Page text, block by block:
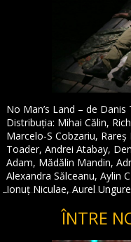
No Man’s Land – de
Distribuția: Mihai Călin,
Marcelo-S Cobzariu,
Toader, Andrei Atabay,
Adam, Mădălin Mandin,
Alexandra Sălceanu, Aylin
Ionuț Niculae, Aurel
ÎNTRE